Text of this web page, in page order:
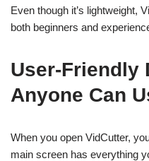
Even though it’s lightweight,
both beginners and
User-Friendly
Anyone Can
When you open VidCutter,
main screen has everything